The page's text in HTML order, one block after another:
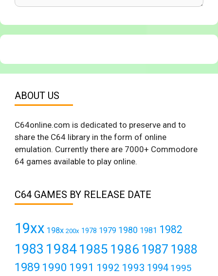
ABOUT US
C64online.com is dedicated to preserve and to
share the C64 library in the form of online
emulation. Currently there are 7000+ Commodore
64 games available to play online.
C64 GAMES BY RELEASE DATE
19xx 198x 200x 1978 1979 1980 1981 1982
1983 19841985 1986 1987 1988
1989 1990 1991 1992 1993 1994 1995